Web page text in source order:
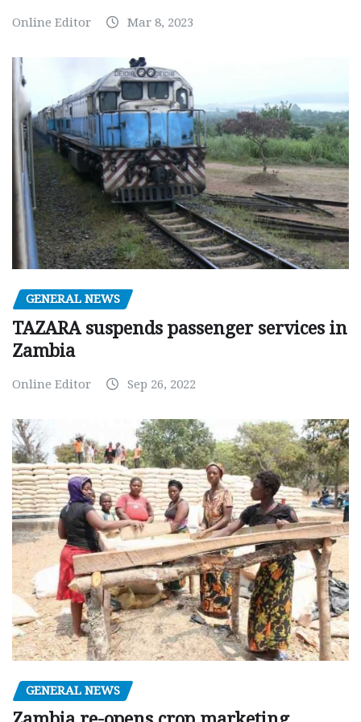
Online Editor Mar 8, 2023
GENERAL NEWS
TAZARA suspends passenger services in
Zambia
Online Editor Sep 26, 2022
GENERAL NEWS